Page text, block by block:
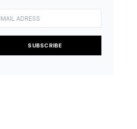
SUBSCRIBE